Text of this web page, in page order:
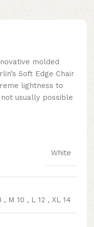
molded
Soft Edge Chair
lightness to
usually possible
White
, M 10 , L 12 , XL 14